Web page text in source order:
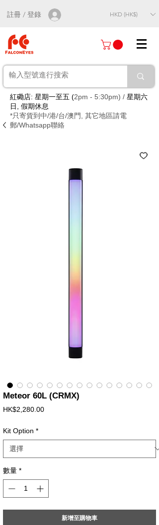
註冊 / 登錄 HKD (HK$)
紅磡店: 星期一至五 (2pm - 5:30pm) / 星期六
日, 假期休息
*只寄貨到中/港/台/澳門, 其它地區請電
郵/Whatsapp聯絡
Meteor 60L (CRMX)
HK$2,280.00價
Kit Option *
數量 *
新增至購物車